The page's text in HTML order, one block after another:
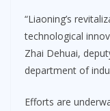
“Liaoning’s
technological
Zhai Dehuai,
department of
Efforts are